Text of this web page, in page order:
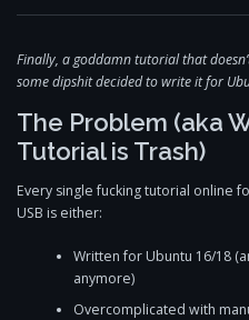
Finally, a goddamn tutorial that
some dipshit decided to write it for
The Problem (aka
Tutorial is Trash)
Every single fucking tutorial online
USB is either:
Written for Ubuntu 16/18
anymore)
Overcomplicated with